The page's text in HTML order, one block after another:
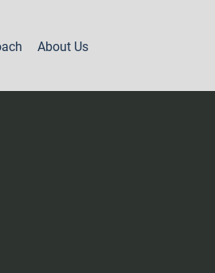
About Us